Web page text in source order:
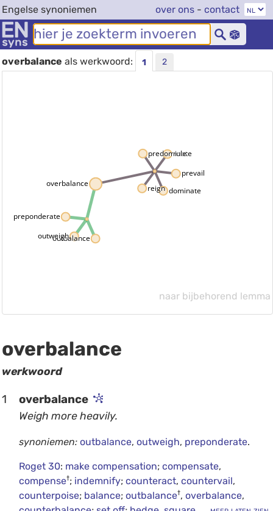
Engelse synoniemen over ons - contact
overbalance als werkwoord: 1 2
overbalance
outbalance
outweigh
preponderate
dominate
predominate
prevail
reign
rule
naar bijbehorend lemma
overbalance
werkwoord
1 overbalance
Weigh more heavily.
synoniemen: outbalance, outweigh, preponderate.
Roget 30: make compensation; compensate,
compense†; indemnify; counteract, countervail,
counterpoise; balance; outbalance†, overbalance,